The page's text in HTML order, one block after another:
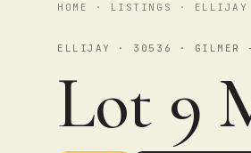
HOME · LISTINGS · ELLIJAY
ELLIJAY · 30536 · GILMER -
Lot 9